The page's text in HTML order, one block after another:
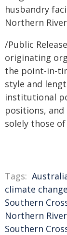
husbandry
Northern
/Public
originating
the point-in-
style and
institutional
positions, and
solely those
Tags:
climate change
Southern
Northern
Southern